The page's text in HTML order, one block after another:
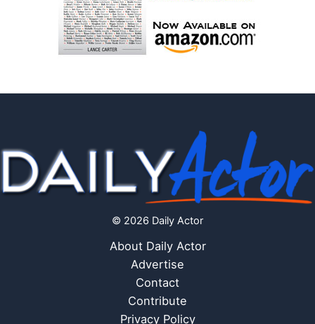
© 2026 Daily Actor
About Daily Actor
Advertise
Contact
Contribute
Privacy Policy